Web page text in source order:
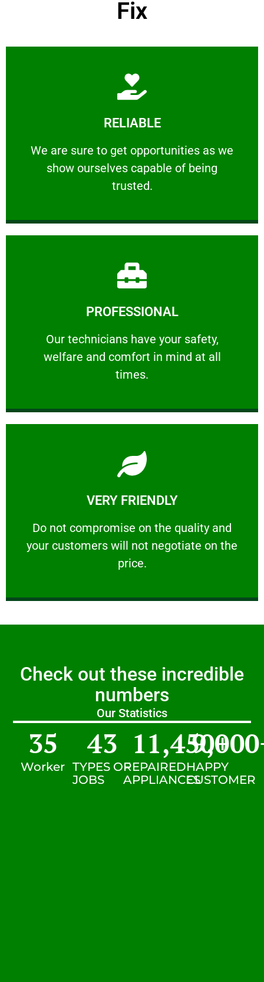
Fix
RELIABLE
We are sure to get opportunities as we
show ourselves capable of being
trusted.
RELIABLE
We are sure to get opportunities as we show
Learn More
PROFESSIONAL
Our technicians have your safety,
welfare and comfort ​in mind at all
times.
PROFESSIONAL
Our technicians have your safety, welfare
Learn More
VERY FRIENDLY
​Do not compromise on the quality and
your customers will not negotiate on the
price.
VERY FRIENDLY
​Do not compromise on the quality and your
Learn More
Check out these incredible
numbers
Our Statistics
Worker
35
TYPES OF
JOBS
43
REPAIRED
APPLIANCES
11,450+
HAPPY
CUSTOMER
9,000